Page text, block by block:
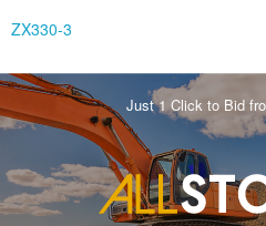
ZX330-3
Just 1 Click to Bid